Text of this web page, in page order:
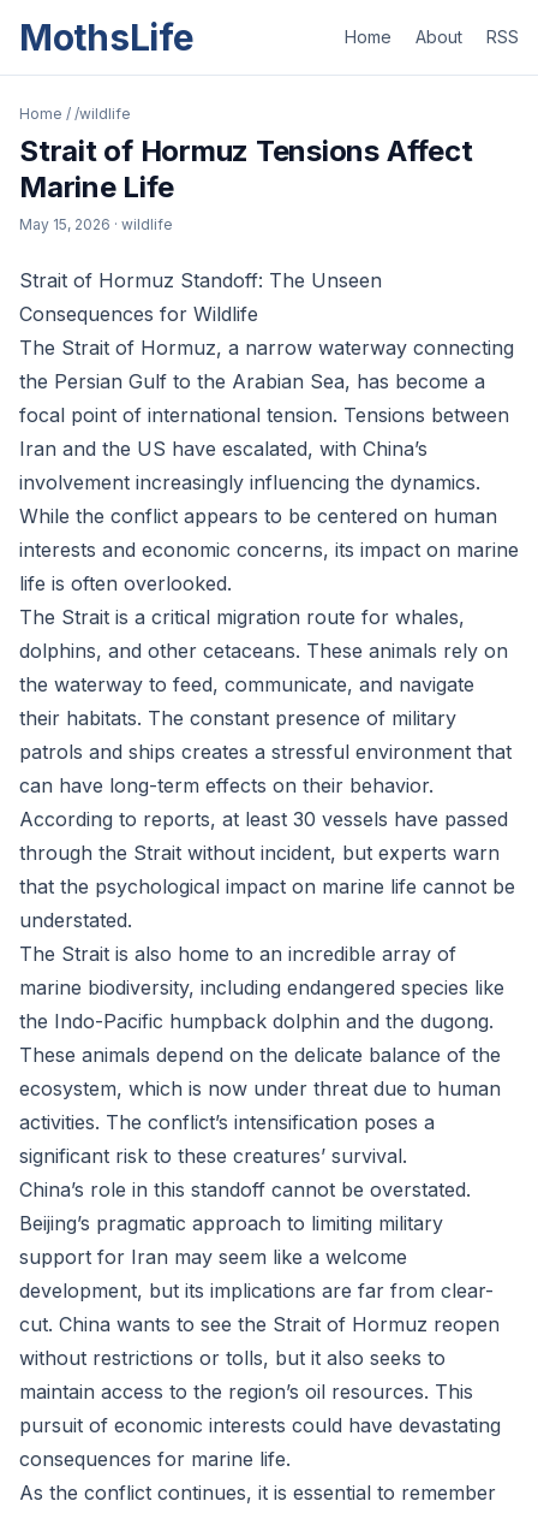
MothsLife Home About RSS
Home / /wildlife
Strait of Hormuz Tensions Affect
Marine Life
May 15, 2026 · wildlife
Strait of Hormuz Standoff: The Unseen
Consequences for Wildlife
The Strait of Hormuz, a narrow waterway connecting
the Persian Gulf to the Arabian Sea, has become a
focal point of international tension. Tensions between
Iran and the US have escalated, with China’s
involvement increasingly influencing the dynamics.
While the conflict appears to be centered on human
interests and economic concerns, its impact on marine
life is often overlooked.
The Strait is a critical migration route for whales,
dolphins, and other cetaceans. These animals rely on
the waterway to feed, communicate, and navigate
their habitats. The constant presence of military
patrols and ships creates a stressful environment that
can have long-term effects on their behavior.
According to reports, at least 30 vessels have passed
through the Strait without incident, but experts warn
that the psychological impact on marine life cannot be
understated.
The Strait is also home to an incredible array of
marine biodiversity, including endangered species like
the Indo-Pacific humpback dolphin and the dugong.
These animals depend on the delicate balance of the
ecosystem, which is now under threat due to human
activities. The conflict’s intensification poses a
significant risk to these creatures’ survival.
China’s role in this standoff cannot be overstated.
Beijing’s pragmatic approach to limiting military
support for Iran may seem like a welcome
development, but its implications are far from clear-
cut. China wants to see the Strait of Hormuz reopen
without restrictions or tolls, but it also seeks to
maintain access to the region’s oil resources. This
pursuit of economic interests could have devastating
consequences for marine life.
As the conflict continues, it is essential to remember